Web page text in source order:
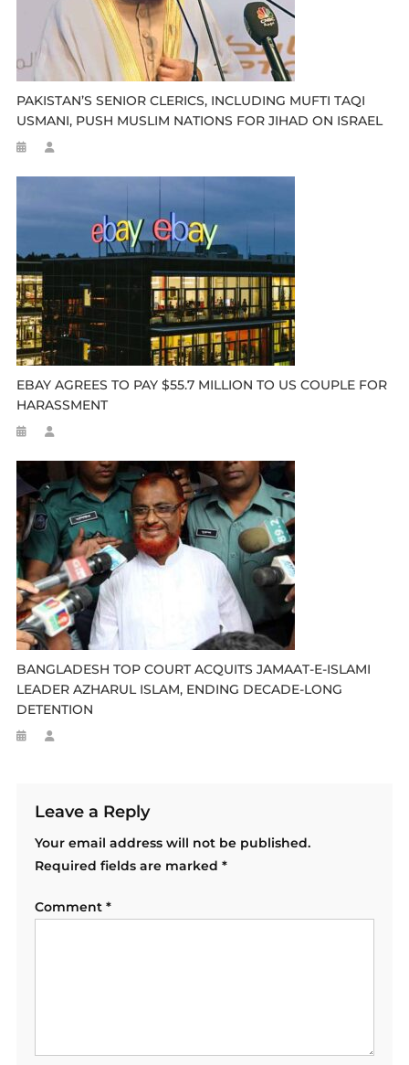
PAKISTAN’S SENIOR CLERICS, INCLUDING MUFTI TAQI
USMANI, PUSH MUSLIM NATIONS FOR JIHAD ON ISRAEL
EBAY AGREES TO PAY $55.7 MILLION TO US COUPLE FOR
HARASSMENT
BANGLADESH TOP COURT ACQUITS JAMAAT-E-ISLAMI
LEADER AZHARUL ISLAM, ENDING DECADE-LONG
DETENTION
Leave a Reply
Your email address will not be published.
Required fields are marked *
Comment *